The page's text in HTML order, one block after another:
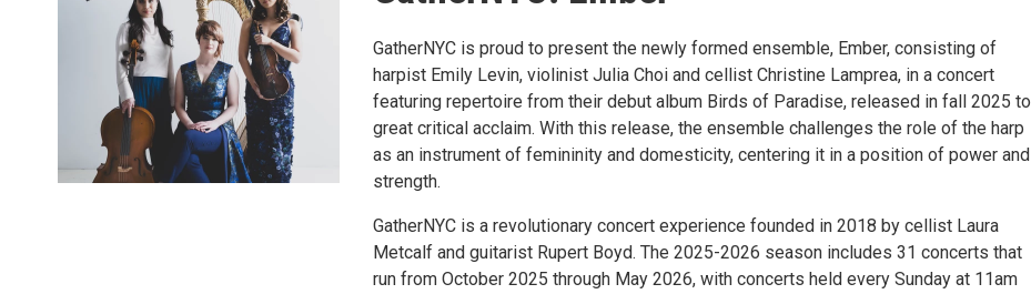
GatherNYC is proud to present the newly formed ensemble, Ember, consisting of
harpist Emily Levin, violinist Julia Choi and cellist Christine Lamprea, in a concert
featuring repertoire from their debut album Birds of Paradise, released in fall 2025 to
great critical acclaim. With this release, the ensemble challenges the role of the harp
as an instrument of femininity and domesticity, centering it in a position of power and
strength.
GatherNYC is a revolutionary concert experience founded in 2018 by cellist Laura
Metcalf and guitarist Rupert Boyd. The 2025-2026 season includes 31 concerts that
run from October 2025 through May 2026, with concerts held every Sunday at 11am